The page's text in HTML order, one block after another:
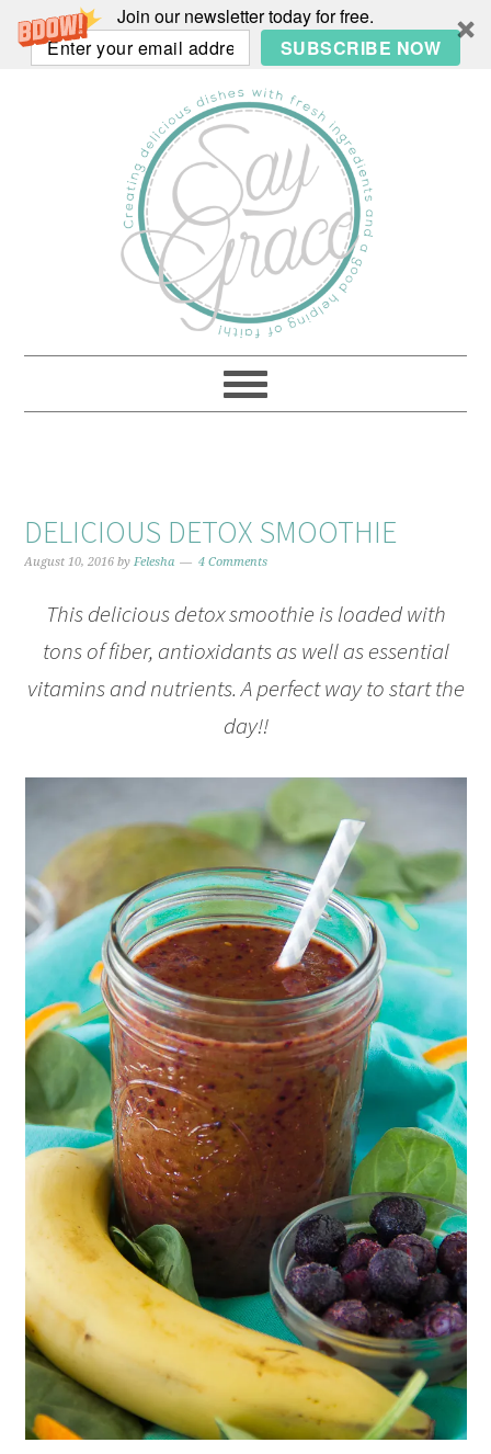
Join our newsletter today for free.
SUBSCRIBE NOW
DELICIOUS DETOX SMOOTHIE
August 10, 2016 byFelesha 4 Comments
This delicious detox smoothie is loaded with
tons of fiber, antioxidants as well as essential
vitamins and nutrients. A perfect way to start the
day!!